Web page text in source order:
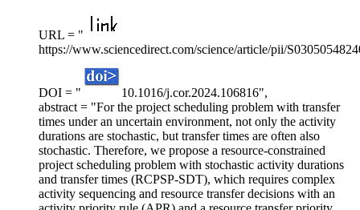
URL = "
https://www.sciencedirect.com/science/article/pii/
DOI = "
10.1016/j.cor.2024.106816",
abstract = "For the project scheduling problem with transfer
times under an uncertain environment, not only the activity
durations are stochastic, but transfer times are often also
stochastic. Therefore, we propose a resource-constrained
project scheduling problem with stochastic activity durations
and transfer times (RCPSP-SDT), which requires complex
activity sequencing and resource transfer decisions with an